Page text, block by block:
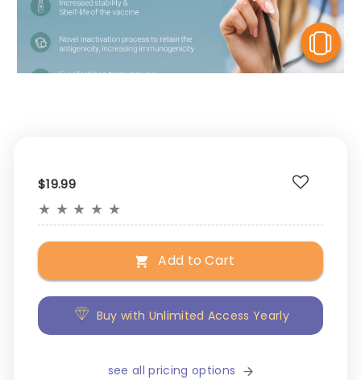
$19.99
★ ★ ★ ★ ★
Add to Cart
Buy with Unlimited Access Yearly
see all pricing options